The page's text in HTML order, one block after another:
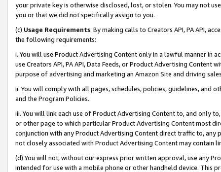
your private key is otherwise disclosed, lost, or stolen. You may not
you or that we did not specifically assign to you.
(c) Usage Requirements. By making calls to Creators API, PA API,
the following requirements:
i. You will use Product Advertising Content only in a lawful manner in
use Creators API, PA API, Data Feeds, or Product Advertising
purpose of advertising and marketing an Amazon Site and driving
ii. You will comply with all pages, schedules, policies, guidelines, and
and the Program Policies.
iii. You will link each use of Product Advertising Content to, and only
or other page to which particular Product Advertising Content most
conjunction with any Product Advertising Content direct traffic to,
not closely associated with Product Advertising Content may contain
(d) You will not, without our express prior written approval, use any
intended for use with a mobile phone or other handheld device. This